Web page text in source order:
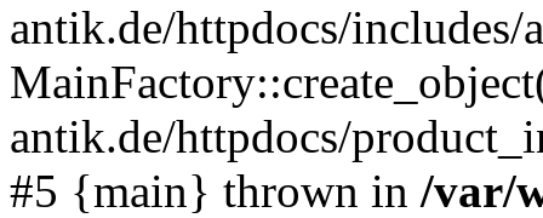
antik.de/httpdocs/
antik.de/httpdocs/
#5 {main} thrown in /var/